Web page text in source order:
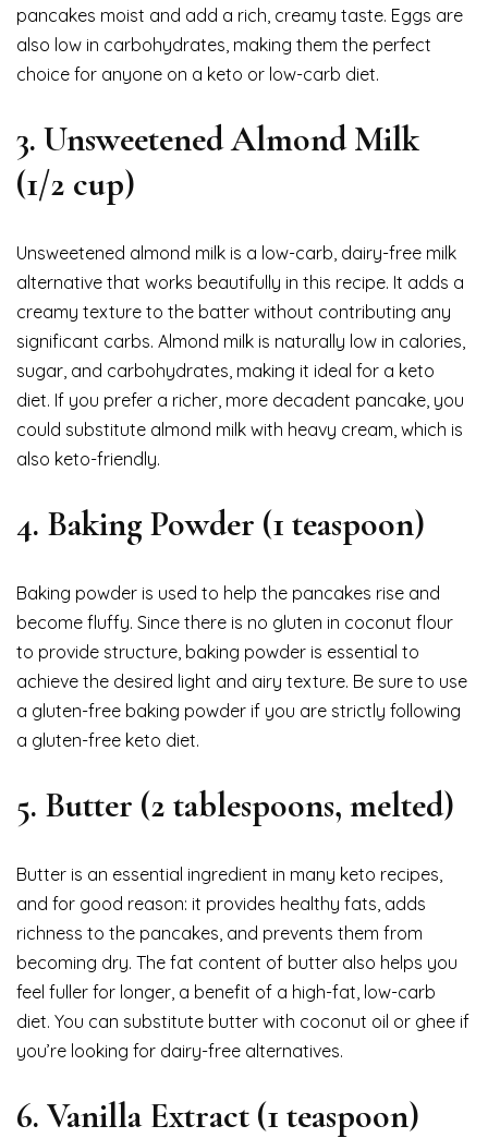
pancakes moist and add a rich, creamy taste. Eggs are
also low in carbohydrates, making them the perfect
choice for anyone on a keto or low-carb diet.
3. Unsweetened Almond Milk
(1/2 cup)
Unsweetened almond milk is a low-carb, dairy-free milk
alternative that works beautifully in this recipe. It adds a
creamy texture to the batter without contributing any
significant carbs. Almond milk is naturally low in calories,
sugar, and carbohydrates, making it ideal for a keto
diet. If you prefer a richer, more decadent pancake, you
could substitute almond milk with heavy cream, which is
also keto-friendly.
4. Baking Powder (1 teaspoon)
Baking powder is used to help the pancakes rise and
become fluffy. Since there is no gluten in coconut flour
to provide structure, baking powder is essential to
achieve the desired light and airy texture. Be sure to use
a gluten-free baking powder if you are strictly following
a gluten-free keto diet.
5. Butter (2 tablespoons, melted)
Butter is an essential ingredient in many keto recipes,
and for good reason: it provides healthy fats, adds
richness to the pancakes, and prevents them from
becoming dry. The fat content of butter also helps you
feel fuller for longer, a benefit of a high-fat, low-carb
diet. You can substitute butter with coconut oil or ghee if
you’re looking for dairy-free alternatives.
6. Vanilla Extract (1 teaspoon)